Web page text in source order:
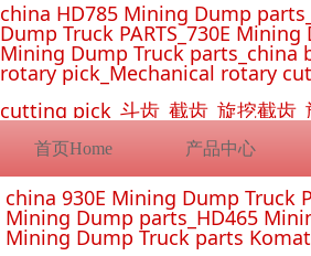
首页Home 产品中心
china HD785 Mining Dump
Dump Truck PARTS_730E
Mining Dump Truck
rotary pick_Mechanical rotary
cutting pick_斗齿_截齿_旋挖截
china 930E Mining Dump Truck
Mining Dump parts_HD465
Mining Dump Truck parts